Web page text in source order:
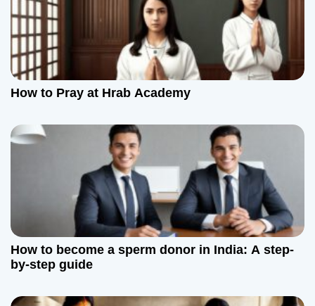
g
a
t
i
o
How to Pray at Hrab Academy
How to become a sperm donor in India: A step-
by-step guide